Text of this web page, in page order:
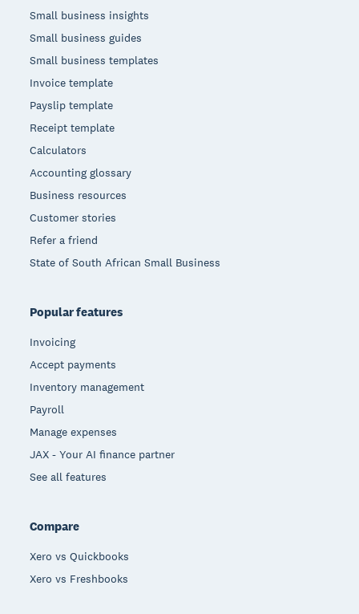
Small business insights
Small business guides
Small business templates
Invoice template
Payslip template
Receipt template
Calculators
Accounting glossary
Business resources
Customer stories
Refer a friend
State of South African Small Business
Popular features
Invoicing
Accept payments
Inventory management
Payroll
Manage expenses
JAX - Your AI finance partner
See all features
Compare
Xero vs Quickbooks
Xero vs Freshbooks